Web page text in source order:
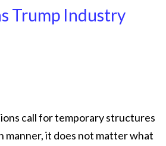
Trump Industry
call for temporary structures
manner, it does not matter what